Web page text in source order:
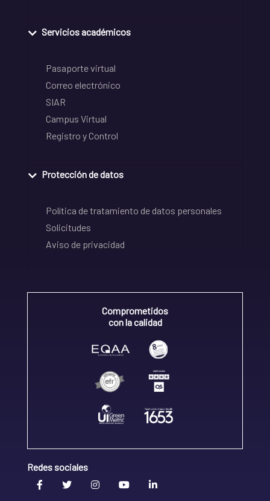
Servicios académicos
Pasaporte virtual
Correo electrónico
SIAR
Campus Virtual
Registro y Control
Protección de datos
Política de tratamiento de datos personales
Solicitudes
Aviso de privacidad
Comprometidos
con la calidad
Redes sociales